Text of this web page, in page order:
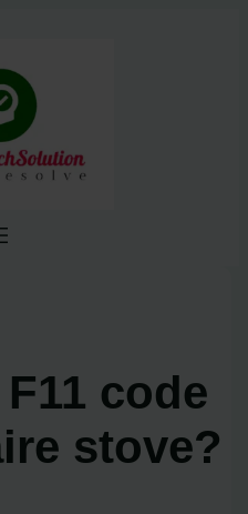
code
stove?